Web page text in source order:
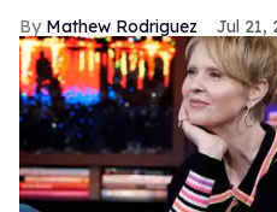
Mathew Rodriguez Jul 21,